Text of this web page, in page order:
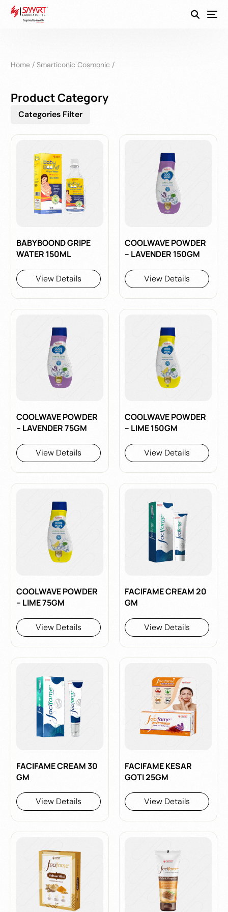
Home/ Smarticonic Cosmonic /
Product Category
Categories Filter
BABYBOOND GRIPE
WATER 150ML
View Details
COOLWAVE POWDER
– LAVENDER 150GM
View Details
COOLWAVE POWDER
– LAVENDER 75GM
View Details
COOLWAVE POWDER
– LIME 150GM
View Details
COOLWAVE POWDER
– LIME 75GM
View Details
FACIFAME CREAM 20
GM
View Details
FACIFAME CREAM 30
GM
View Details
FACIFAME KESAR
GOTI 25GM
View Details